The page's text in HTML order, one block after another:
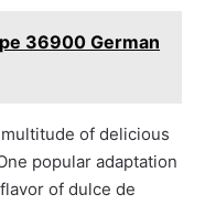
36900 German
of delicious
popular adaptation
of dulce de